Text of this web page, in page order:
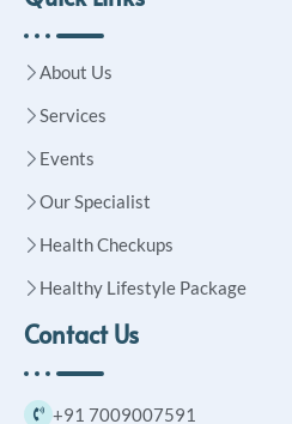
About Us
Services
Events
Our Specialist
Health Checkups
Healthy Lifestyle Package
Contact Us
+91 7009007591